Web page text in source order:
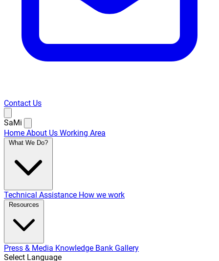
Contact Us
SaMi
Home About Us Working Area
What We Do?
Technical Assistance How we work
Resources
Press & Media Knowledge Bank Gallery
Select Language